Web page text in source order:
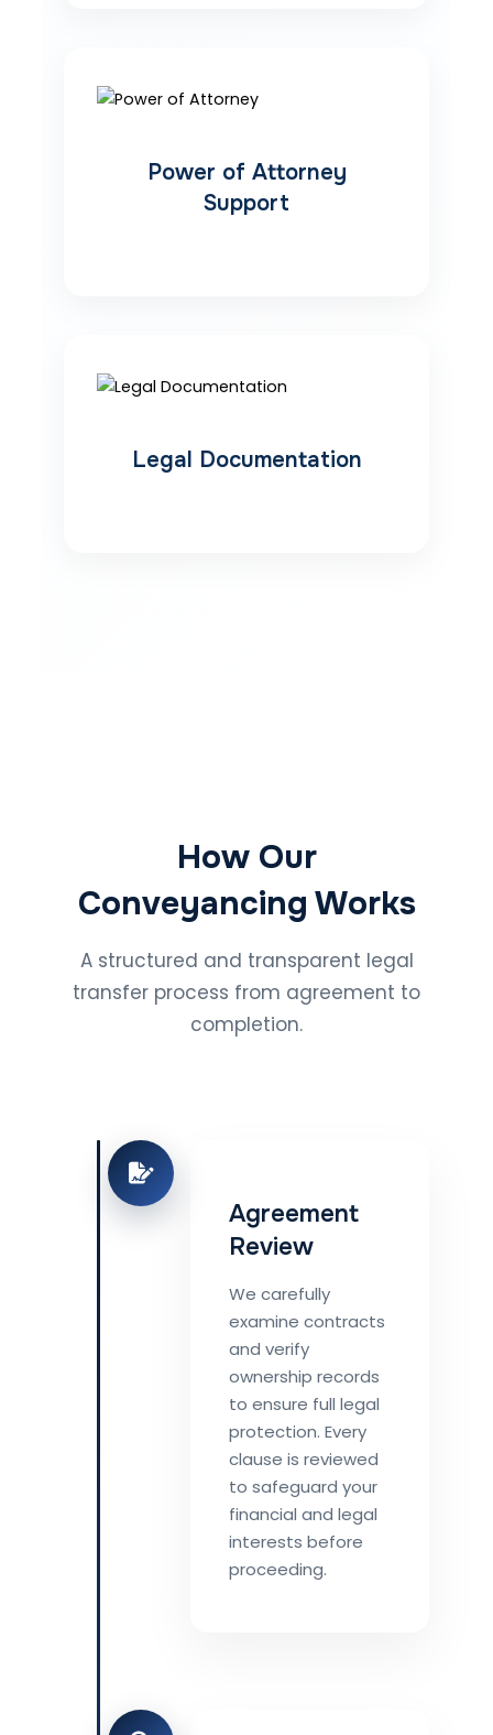
Power of Attorney
Support
Legal Documentation
How Our
Conveyancing Works
A structured and transparent legal
transfer process from agreement to
completion.
Agreement
Review
We carefully
examine contracts
and verify
ownership records
to ensure full legal
protection. Every
clause is reviewed
to safeguard your
financial and legal
interests before
proceeding.